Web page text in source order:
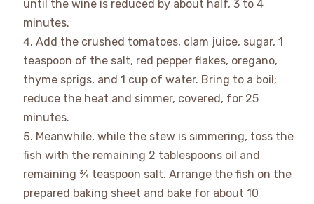
until the wine is reduced by about half, 3 to 4
minutes.
Add the crushed tomatoes, clam juice, sugar, 1
teaspoon of the salt, red pepper flakes, oregano,
thyme sprigs, and 1 cupof water. Bring to a boil;
reduce the heat and simmer, covered, for 25
minutes.
Meanwhile, while the stew is simmering, toss the
fish with the remaining 2 tablespoonsoil and
remaining ¾ teaspoon salt. Arrange the fish on the
prepared baking sheet and bake for about 10